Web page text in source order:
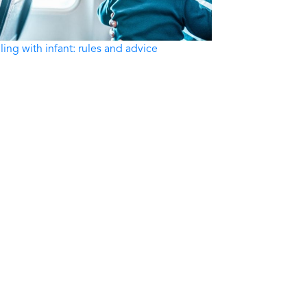
with infant: rules and advice